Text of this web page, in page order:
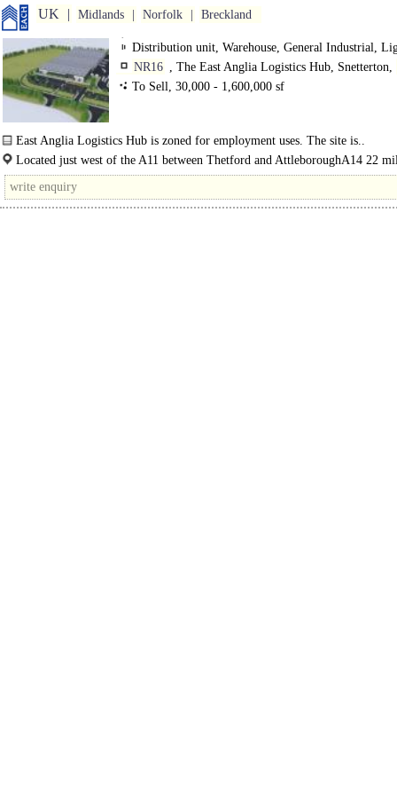
UK Midlands Norfolk Breckland
Distribution unit, Warehouse, General Industrial,
Industrial
NR16 , The East Anglia Logistics Hub, Snetterton,
RoadTo Sell, 30,000 - 1,600,000 sf
East Anglia Logistics Hub is zoned for employment uses. The site is..
Located just west of the A11 between Thetford and AttleboroughA14 22
mins ..